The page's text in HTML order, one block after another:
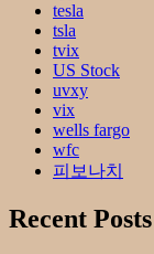
tesla
tsla
tvix
US Stock
uvxy
vix
wells fargo
wfc
피보나치
Recent Posts